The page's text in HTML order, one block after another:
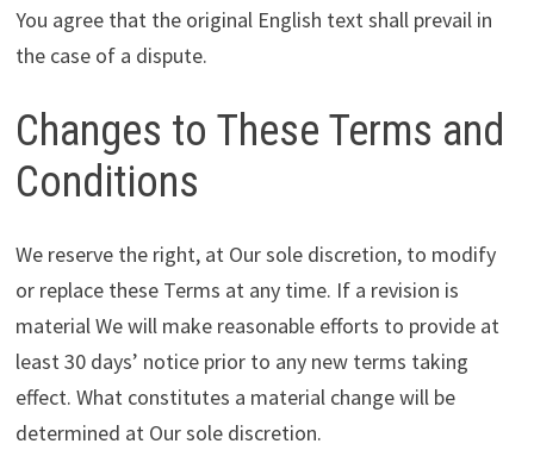
You agree that the original English text shall prevail in
the case of a dispute.
Changes to These Terms and
Conditions
We reserve the right, at Our sole discretion, to modify
or replace these Terms at any time. If a revision is
material We will make reasonable efforts to provide at
least 30 days’ notice prior to any new terms taking
effect. What constitutes a material change will be
determined at Our sole discretion.